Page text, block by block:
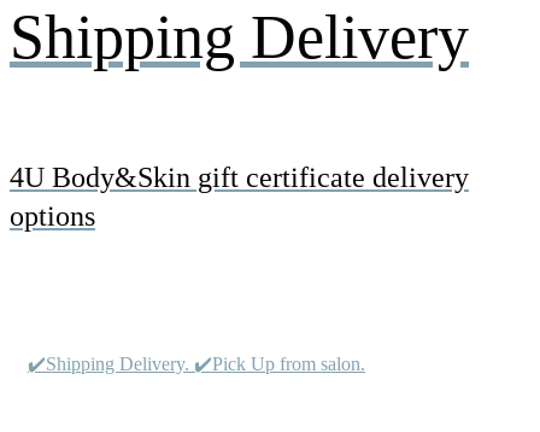
Shipping Delivery
4U Body&Skin gift certificate delivery
options
✔️Shipping Delivery. ✔️Pick Up from salon.